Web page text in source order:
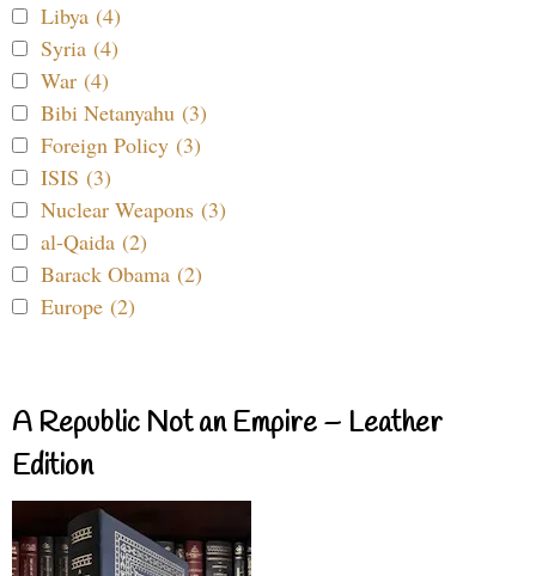
Libya (4)
Syria (4)
War (4)
Bibi Netanyahu (3)
Foreign Policy (3)
ISIS (3)
Nuclear Weapons (3)
al-Qaida (2)
Barack Obama (2)
Europe (2)
A Republic Not an Empire – Leather
Edition